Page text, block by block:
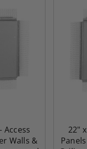
Access
Walls &
22"